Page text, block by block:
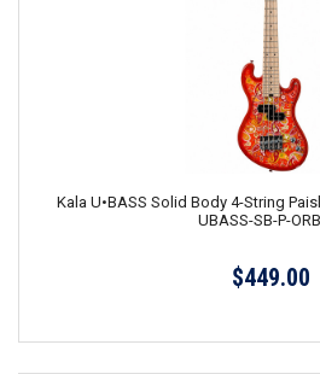
Kala U•BASS Solid Body 4-String
UBASS-SB-P-
$449.00